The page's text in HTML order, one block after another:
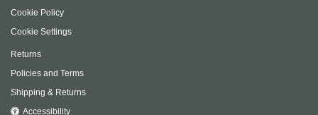
Cookie Policy
Cookie Settings
Returns
Policies and Terms
Shipping & Returns
Accessibility